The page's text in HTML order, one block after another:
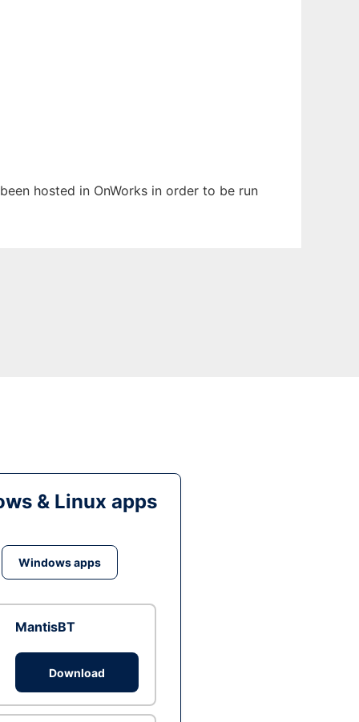
hosted in OnWorks in order to be run
& Linux apps
Windows apps
MantisBT
Download